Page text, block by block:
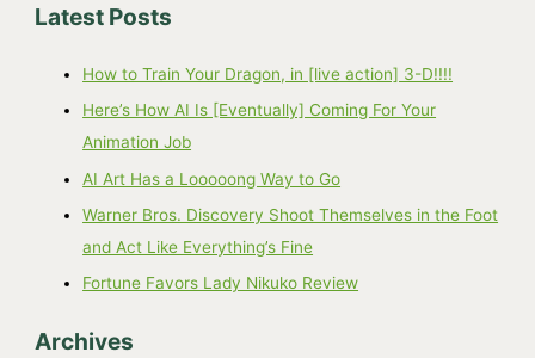
Latest Posts
How to Train Your Dragon, in [live action] 3-D!!!!
Here’s How AI Is [Eventually] Coming For Your
Animation Job
AI Art Has a Looooong Way to Go
Warner Bros. Discovery Shoot Themselves in the Foot
and Act Like Everything’s Fine
Fortune Favors Lady Nikuko Review
Archives